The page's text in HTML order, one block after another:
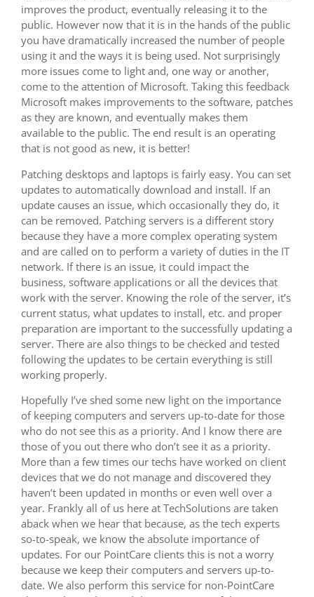
improves the product, eventually releasing it to the
public. However now that it is in the hands of the public
you have dramatically increased the number of people
using it and the ways it is being used. Not surprisingly
more issues come to light and, one way or another,
come to the attention of Microsoft. Taking this feedback
Microsoft makes improvements to the software, patches
as they are known, and eventually makes them
available to the public. The end result is an operating
that is not good as new, it is better!
Patching desktops and laptops is fairly easy. You can set
updates to automatically download and install. If an
update causes an issue, which occasionally they do, it
can be removed. Patching servers is a different story
because they have a more complex operating system
and are called on to perform a variety of duties in the IT
network. If there is an issue, it could impact the
business, software applications or all the devices that
work with the server. Knowing the role of the server, it’s
current status, what updates to install, etc. and proper
preparation are important to the successfully updating a
server. There are also things to be checked and tested
following the updates to be certain everything is still
working properly.
Hopefully I’ve shed some new light on the importance
of keeping computers and servers up-to-date for those
who do not see this as a priority. And I know there are
those of you out there who don’t see it as a priority.
More than a few times our techs have worked on client
devices that we do not manage and discovered they
haven’t been updated in months or even well over a
year. Frankly all of us here at TechSolutions are taken
aback when we hear that because, as the tech experts
so-to-speak, we know the absolute importance of
updates. For our PointCare clients this is not a worry
because we keep their computers and servers up-to-
date. We also perform this service for non-PointCare